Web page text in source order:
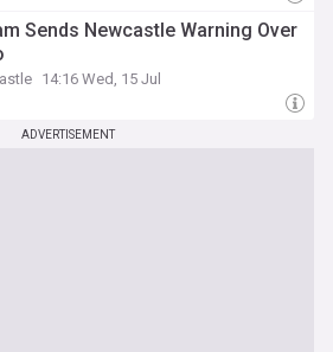
Sends Newcastle Warning Over
14:16 Wed, 15 Jul
ADVERTISEMENT